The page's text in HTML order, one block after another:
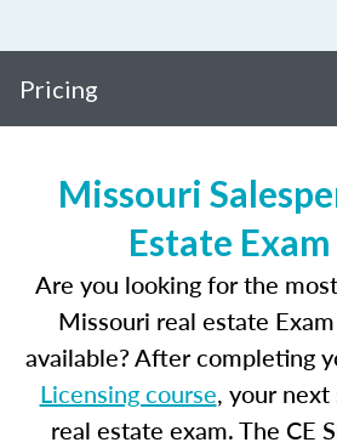
Pricing
Missouri
Estate
Are you looking for the
Missouri real estate
available? After completing
Licensing course, your next
real estate exam. The CE